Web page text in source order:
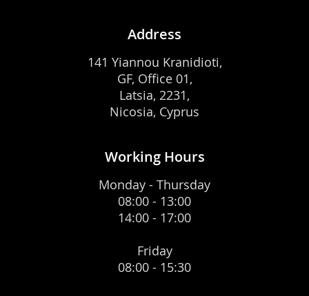
Address
141 Yiannou Kranidioti,
GF, Office 01,
Latsia, 2231,
Nicosia, Cyprus
Working Hours
Monday - Thursday
08:00 - 13:00
14:00 - 17:00
Friday
08:00 - 15:30